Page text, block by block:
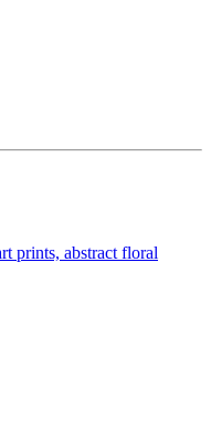
prints, abstract floral